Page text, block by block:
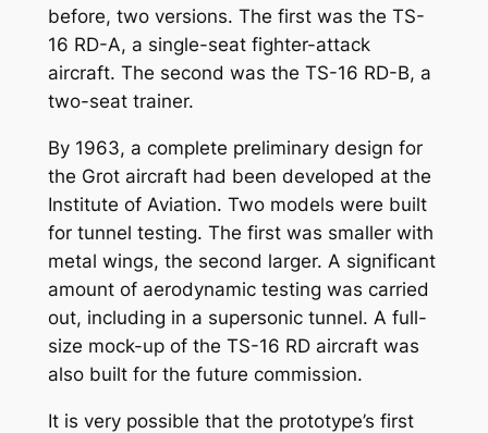
before, two versions. The first was the TS-
16 RD-A, a single-seat fighter-attack
aircraft. The second was the TS-16 RD-B, a
two-seat trainer.
By 1963, a complete preliminary design for
the Grot aircraft had been developed at the
Institute of Aviation. Two models were built
for tunnel testing. The first was smaller with
metal wings, the second larger. A significant
amount of aerodynamic testing was carried
out, including in a supersonic tunnel. A full-
size mock-up of the TS-16 RD aircraft was
also built for the future commission.
It is very possible that the prototype’s first